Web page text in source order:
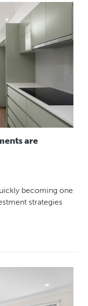
are
becoming one
strategies